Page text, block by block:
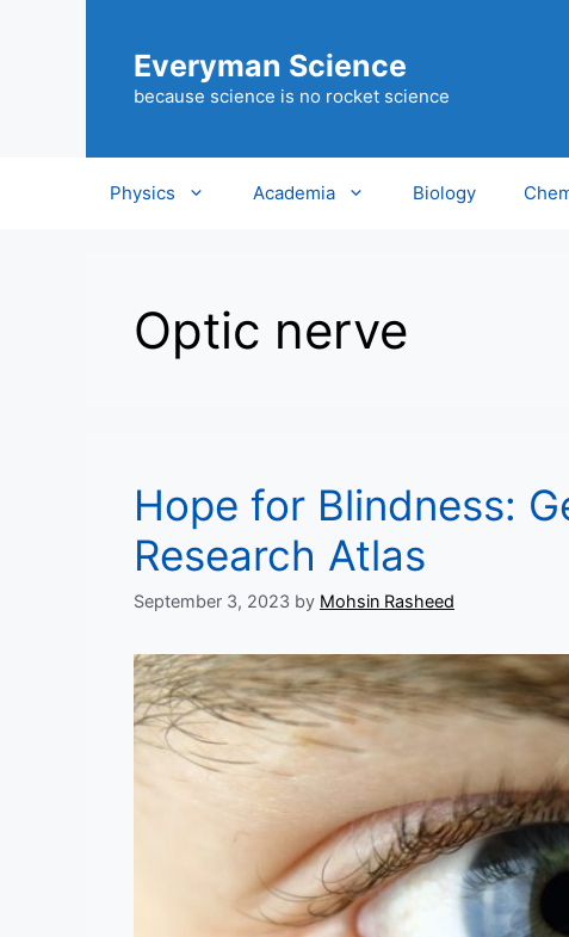
Everyman Science
because science is no rocket science
Physics Academia Biology
Optic nerve
Hope for Blindness:
Research Atlas
September 3, 2023 by Mohsin Rasheed